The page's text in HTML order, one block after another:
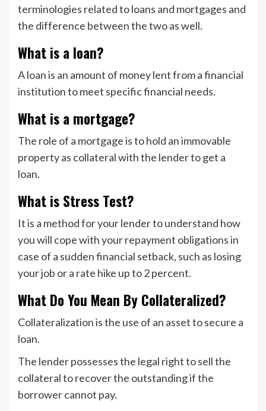
terminologies related to loans and mortgages and
the difference between the two as well.
What is a loan?
A loan is an amount of money lent from a financial
institution to meet specific financial needs.
What is a mortgage?
The role of a mortgage is to hold an immovable
property as collateral with the lender to get a
loan.
What is Stress Test?
It is a method for your lender to understand how
you will cope with your repayment obligations in
case of a sudden financial setback, such as losing
your job or a rate hike up to 2 percent.
What Do You Mean By Collateralized?
Collateralization is the use of an asset to secure a
loan.
The lender possesses the legal right to sell the
collateral to recover the outstanding if the
borrower cannot pay.